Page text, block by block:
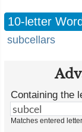
10-letter
subcellars
Containing the
Matches entered